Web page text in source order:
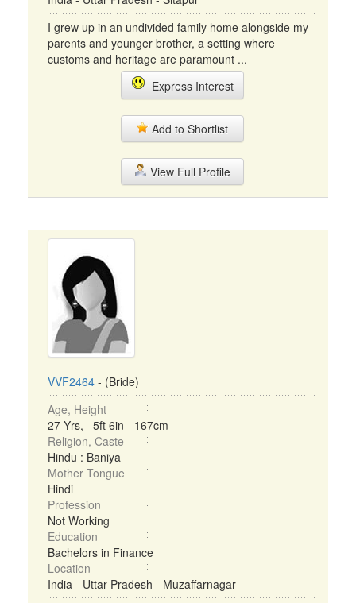
I grew up in an undivided family home alongside my
parents and younger brother, a setting where
customs and heritage are paramount ...
Express Interest
Add to Shortlist
View Full Profile
VVF2464 - (Bride)
Age, Height
27 Yrs, 5ft 6in - 167cm
Religion, Caste
Hindu : Baniya
Mother Tongue
Hindi
Profession
Not Working
Education
Bachelors in Finance
Location
India - Uttar Pradesh - Muzaffarnagar